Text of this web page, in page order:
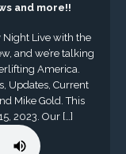
and more!!
Night Live with the
and we’re talking
America.
Updates, Current
Mike Gold. This
2023. Our […]